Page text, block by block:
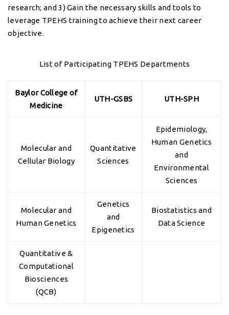
research; and 3) Gain the necessary skills and tools to
leverage TPEHS training to achieve their next career
objective.
List of Participating TPEHS Departments
Baylor College of
Medicine
UTH-GSBS UTH-SPH
Molecular and
Cellular Biology
Quantitative
Sciences
Epidemiology,
Human Genetics
and
Environmental
Sciences
Molecular and
Human Genetics
Genetics
and
Epigenetics
Biostatistics and
Data Science
Quantitative &
Computational
Biosciences
(QCB)